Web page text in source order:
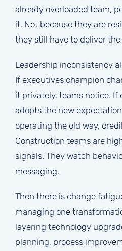
already overloaded team,
it. Not because they are
they still have to deliver
Leadership inconsistency
If executives champion
it privately, teams notice. If
adopts the new
operating the old way,
Construction teams are
signals. They watch
messaging.
Then there is change
managing one
layering technology
planning, process